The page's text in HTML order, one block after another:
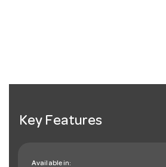
Key Features
Available in: